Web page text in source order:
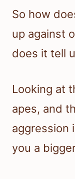
So how
up against
does it tell
Looking at
apes, and
aggression
you a